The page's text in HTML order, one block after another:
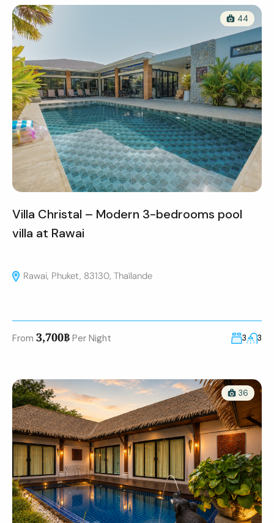
44
Villa Christal – Modern 3-bedrooms pool
villa at Rawai
Rawai, Phuket, 83130, Thaïlande
From 3,700฿ Per Night 3 3
36